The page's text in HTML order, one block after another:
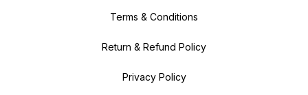
Terms & Conditions
Return & Refund Policy
Privacy Policy